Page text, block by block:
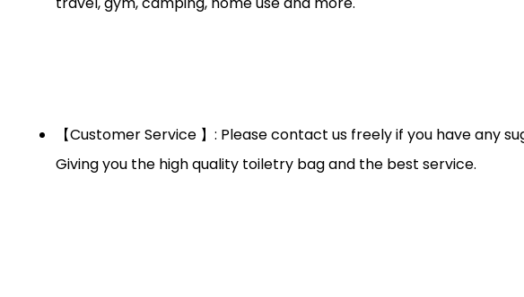
【Customer Service 】: Please contact us freely if you have any
Giving you the high quality toiletry bag and the best service.